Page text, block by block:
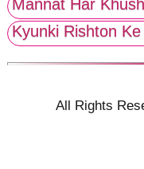
Mannat Har
Kyunki Rishton
All Rights